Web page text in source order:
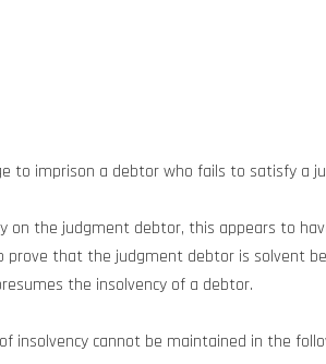
to imprison a debtor who fails to satisfy
the judgment debtor, this appears to
that the judgment debtor is solvent
the insolvency of a debtor.
insolvency cannot be maintained in the